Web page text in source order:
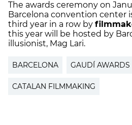
The awards ceremony on
Barcelona convention center
third year in a row by
this year will be hosted by
illusionist, Mag Lari.
BARCELONA GAUDÍ AWARDS
CATALAN FILMMAKING